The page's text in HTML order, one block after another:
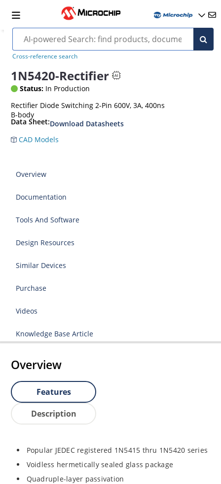
Cross-reference search
1N5420-Rectifier
Status: In Production
Rectifier Diode Switching 2-Pin 600V, 3A, 400ns
B-body
Data Sheet:Download Datasheets
CAD Models
Overview
Documentation
Tools And Software
Design Resources
Similar Devices
Purchase
Videos
Knowledge Base Article
Overview
Features
Description
Popular JEDEC registered 1N5415 thru 1N5420 series
Voidless hermetically sealed glass package
Quadruple-layer passivation